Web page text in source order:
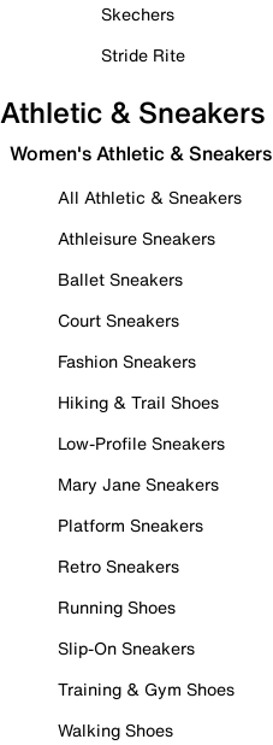
Skechers
Stride Rite
Athletic & Sneakers
Women's Athletic & Sneakers
All Athletic & Sneakers
Athleisure Sneakers
Ballet Sneakers
Court Sneakers
Fashion Sneakers
Hiking & Trail Shoes
Low-Profile Sneakers
Mary Jane Sneakers
Platform Sneakers
Retro Sneakers
Running Shoes
Slip-On Sneakers
Training & Gym Shoes
Walking Shoes